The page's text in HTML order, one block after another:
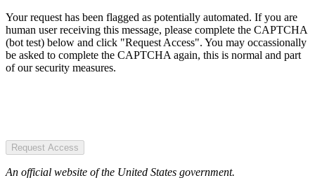
Your request has been flagged as potentially automated. If you are
human user receiving this message, please complete the CAPTCHA
(bot test) below and click "Request Access". You may occassionally
be asked to complete the CAPTCHA again, this is normal and part
of our security measures.
Request Access
An official website of the United States government.